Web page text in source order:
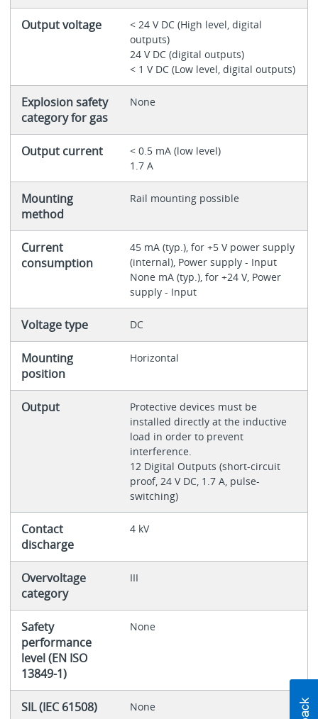
Output voltage
< 24 V DC (High level, digital
outputs)
24 V DC (digital outputs)
< 1 V DC (Low level, digital outputs)
Explosion safety
category for gas
None
Output current
< 0.5 mA (low level)
1.7 A
Mounting
method
Rail mounting possible
Current
consumption
45 mA (typ.), for +5 V power supply
(internal), Power supply - Input
None mA (typ.), for +24 V, Power
supply - Input
Voltage type DC
Mounting
position
Horizontal
Output
Protective devices must be
installed directly at the inductive
load in order to prevent
interference.
12 Digital Outputs (short-circuit
proof, 24 V DC, 1.7 A, pulse-
switching)
Contact
discharge
4 kV
Overvoltage
category
III
Safety
performance
level (EN ISO
13849-1)
None
SIL (IEC 61508) None